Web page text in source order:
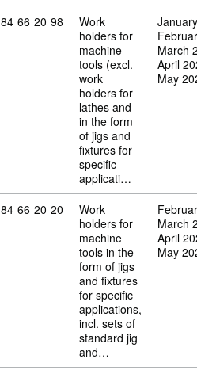
Commodity code: 84 66 20 98
84 66 20 98
Work
holders for
machine
tools (excl.
work
holders for
lathes and
in the form
of jigs and
fixtures for
specific
applicati…
March
April
May
Commodity code: 84 66 20 20
84 66 20 20
Work
holders for
machine
tools in the
form of jigs
and fixtures
for specific
applications,
incl. sets of
standard jig
and…
March
April
May